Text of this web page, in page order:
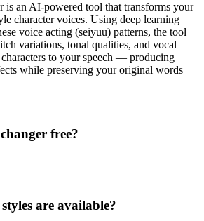
is an AI-powered tool that transforms your
character voices. Using deep learning
voice acting (seiyuu) patterns, the tool
variations, tonal qualities, and vocal
to your speech — producing
while preserving your original words
free?
are available?